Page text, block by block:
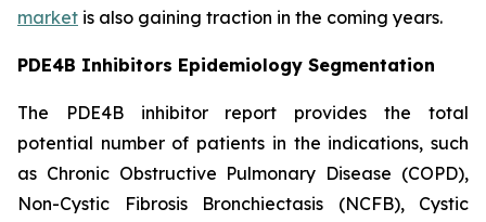
market is also gaining traction in the coming years.
PDE4B Inhibitors Epidemiology Segmentation
The PDE4B inhibitor report provides the total
potential number of patients in the indications, such
as Chronic Obstructive Pulmonary Disease (COPD),
Non-Cystic Fibrosis Bronchiectasis (NCFB), Cystic